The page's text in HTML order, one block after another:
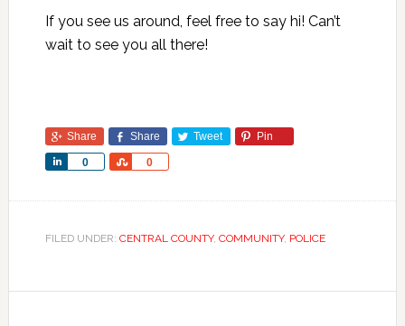
If you see us around, feel free to say hi! Can’t
wait to see you all there!
Share Share Tweet Pin
0
Share 0
Share
FILED UNDER: CENTRAL COUNTY, COMMUNITY, POLICE